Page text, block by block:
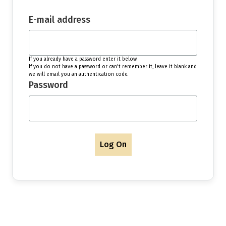
E-mail address
If you already have a password enter it below.
If you do not have a password or can't remember it, leave it blank and
we will email you an authentication code.
Password
Log On